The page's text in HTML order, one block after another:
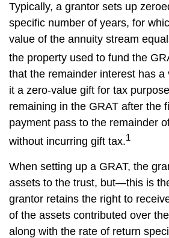
Typically, a grantor sets up
specific number of years, for
value of the annuity stream
the property used to fund the
that the remainder interest has a
it a zero-value gift for tax
remaining in the GRAT after the
payment pass to the remainder
without incurring gift tax.1
When setting up a GRAT, the
assets to the trust, but—this is
grantor retains the right to
of the assets contributed over
along with the rate of return